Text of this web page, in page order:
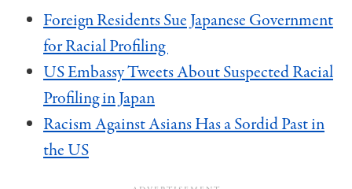
Foreign Residents Sue Japanese Government
for Racial Profiling
US Embassy Tweets About Suspected Racial
Profiling in Japan
Racism Against Asians Has a Sordid Past in
the US